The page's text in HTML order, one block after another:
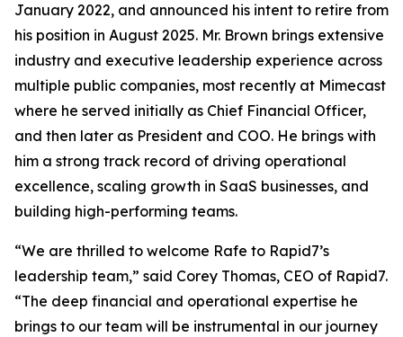
January 2022, and announced his intent to retire from
his position in August 2025. Mr. Brown brings extensive
industry and executive leadership experience across
multiple public companies, most recently at Mimecast
where he served initially as Chief Financial Officer,
and then later as President and COO. He brings with
him a strong track record of driving operational
excellence, scaling growth in SaaS businesses, and
building high-performing teams.
“We are thrilled to welcome Rafe to Rapid7’s
leadership team,” said Corey Thomas, CEO of Rapid7.
“The deep financial and operational expertise he
brings to our team will be instrumental in our journey